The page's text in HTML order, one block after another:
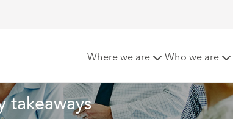
Where we are Who we are
takeaways